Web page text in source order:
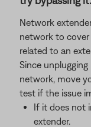
Network
network to cover
related to an
Since
network, move
test if the issue
If it does not
extender.